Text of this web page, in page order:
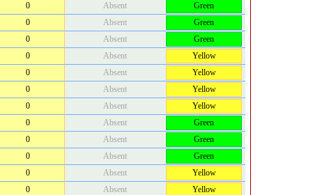
0 Absent
Green
0 Absent
Green
0 Absent
Green
0 Absent
Yellow
0 Absent
Yellow
0 Absent
Yellow
0 Absent
Yellow
0 Absent
Green
0 Absent
Green
0 Absent
Green
0 Absent
Yellow
0 Absent
Yellow